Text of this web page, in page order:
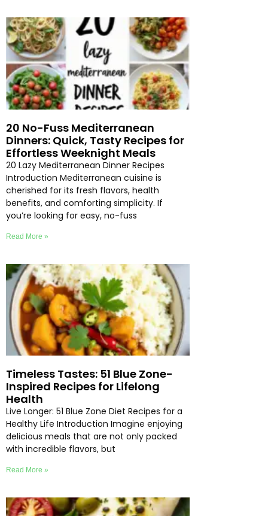
20 No-Fuss Mediterranean
Dinners: Quick, Tasty Recipes for
Effortless Weeknight Meals
20 Lazy Mediterranean Dinner Recipes
Introduction Mediterranean cuisine is
cherished for its fresh flavors, health
benefits, and comforting simplicity. If
you’re looking for easy, no-fuss
Read More »
Timeless Tastes: 51 Blue Zone-
Inspired Recipes for Lifelong
Health
Live Longer: 51 Blue Zone Diet Recipes for a
Healthy Life Introduction Imagine enjoying
delicious meals that are not only packed
with incredible flavors, but
Read More »